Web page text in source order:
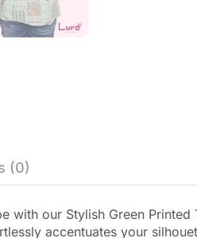
(0)
with our Stylish Green
accentuates your